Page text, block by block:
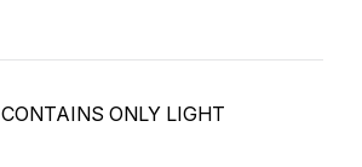
ONLY LIGHT